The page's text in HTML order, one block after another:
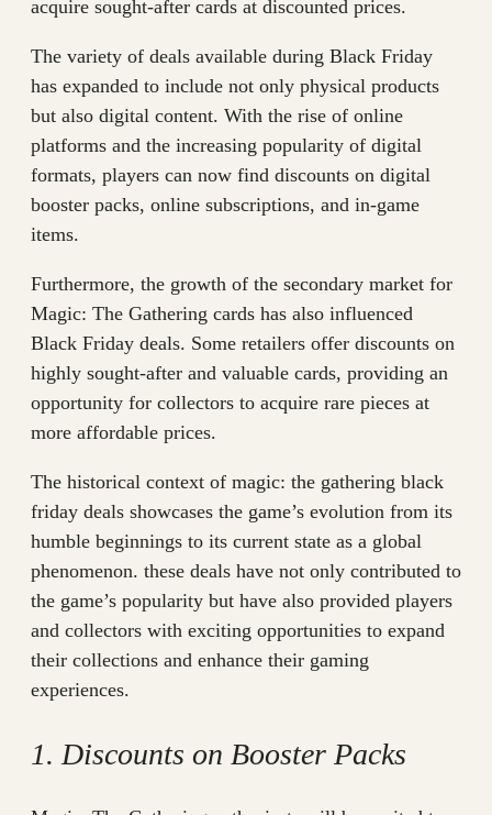
acquire sought-after cards at discounted prices.
The variety of deals available during Black Friday
has expanded to include not only physical products
but also digital content. With the rise of online
platforms and the increasing popularity of digital
formats, players can now find discounts on digital
booster packs, online subscriptions, and in-game
items.
Furthermore, the growth of the secondary market for
Magic: The Gathering cards has also influenced
Black Friday deals. Some retailers offer discounts on
highly sought-after and valuable cards, providing an
opportunity for collectors to acquire rare pieces at
more affordable prices.
The historical context of magic: the gathering black
friday deals showcases the game’s evolution from its
humble beginnings to its current state as a global
phenomenon. these deals have not only contributed to
the game’s popularity but have also provided players
and collectors with exciting opportunities to expand
their collections and enhance their gaming
experiences.
1. Discounts on Booster Packs